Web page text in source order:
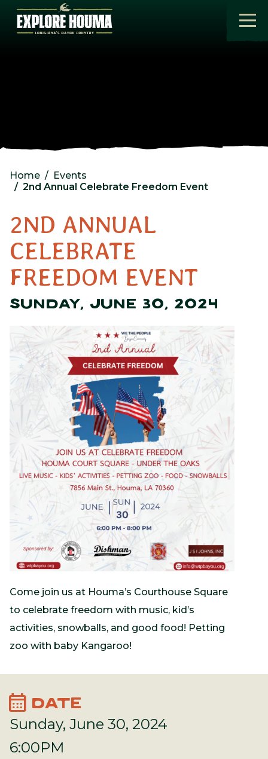
Skip to main content
Home
Events
2nd Annual Celebrate Freedom Event
2ND ANNUAL
CELEBRATE
FREEDOM EVENT
SUNDAY, JUNE 30, 2024
Come join us at Houma’s Courthouse Square
to celebrate freedom with music, kid’s
activities, snowballs, and good food! Petting
zoo with baby Kangaroo!
calendar_month DATE
Sunday, June 30, 2024
6:00PM